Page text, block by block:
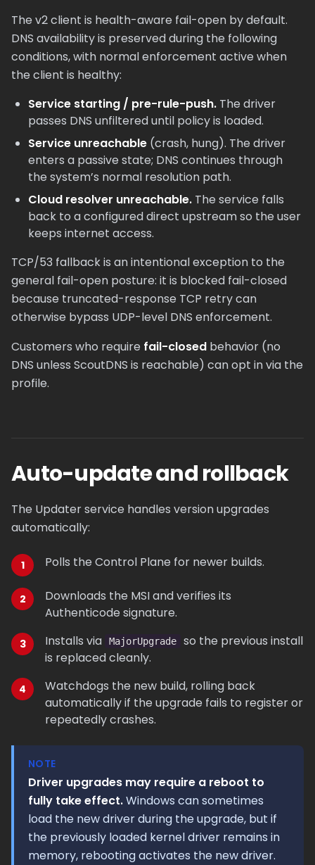
The v2 client is health-aware fail-open by default.
DNS availability is preserved during the following
conditions, with normal enforcement active when
the client is healthy:
Service starting / pre-rule-push. The driver
passes DNS unfiltered until policy is loaded.
Service unreachable (crash, hung). The driver
enters a passive state; DNS continues through
the system’s normal resolution path.
Cloud resolver unreachable. The service falls
back to a configured direct upstream so the user
keeps internet access.
TCP/53 fallback is an intentional exception to the
general fail-open posture: it is blocked fail-closed
because truncated-response TCP retry can
otherwise bypass UDP-level DNS enforcement.
Customers who require fail-closed behavior (no
DNS unless ScoutDNS is reachable) can opt in via the
profile.
Auto-update and rollback
The Updater service handles version upgrades
automatically:
Polls the Control Plane for newer builds.
Downloads the MSI and verifies its
Authenticode signature.
Installs via
MajorUpgrade
so the previous install
is replaced cleanly.
Watchdogs the new build, rolling back
automatically if the upgrade fails to register or
repeatedly crashes.
NOTE
Driver upgrades may require a reboot to
fully take effect.Windows can sometimes
load the new driver during the upgrade, but if
the previously loaded kernel driver remains in
memory, rebooting activates the new driver.